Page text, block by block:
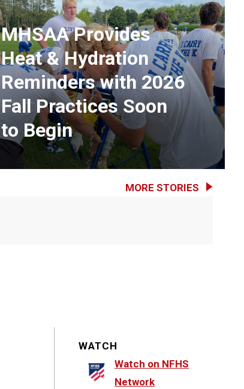
MHSAA Provides
Heat & Hydration
Reminders with 2026
Fall Practices Soon
to Begin
MORE STORIES
WATCH
Watch on NFHS
Network